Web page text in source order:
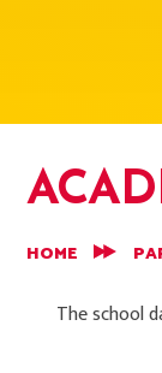
HOME
The school